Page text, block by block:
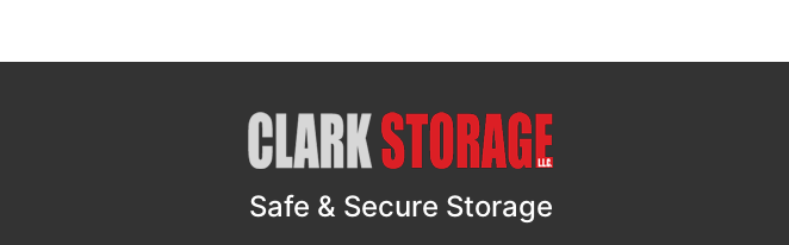
Safe & Secure Storage